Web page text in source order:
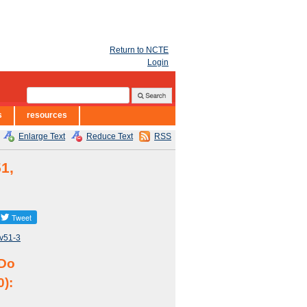
Enlarge Text Reduce Text RSS
3
Return to NCTE
Login
resources